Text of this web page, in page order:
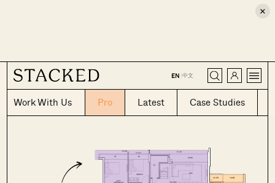
×
EN |中文
Work With Us Pro Latest Case Studies
CLOSE